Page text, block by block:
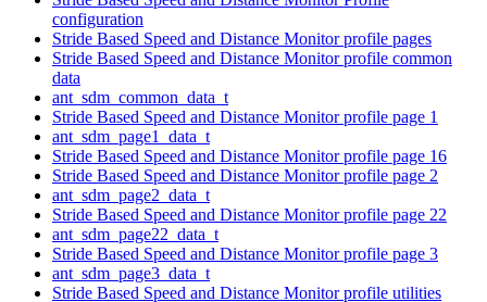
configuration
Stride Based Speed and Distance Monitor profile pages
Stride Based Speed and Distance Monitor profile common
data
ant_sdm_common_data_t
Stride Based Speed and Distance Monitor profile page 1
ant_sdm_page1_data_t
Stride Based Speed and Distance Monitor profile page 16
Stride Based Speed and Distance Monitor profile page 2
ant_sdm_page2_data_t
Stride Based Speed and Distance Monitor profile page 22
ant_sdm_page22_data_t
Stride Based Speed and Distance Monitor profile page 3
ant_sdm_page3_data_t
Stride Based Speed and Distance Monitor profile utilities